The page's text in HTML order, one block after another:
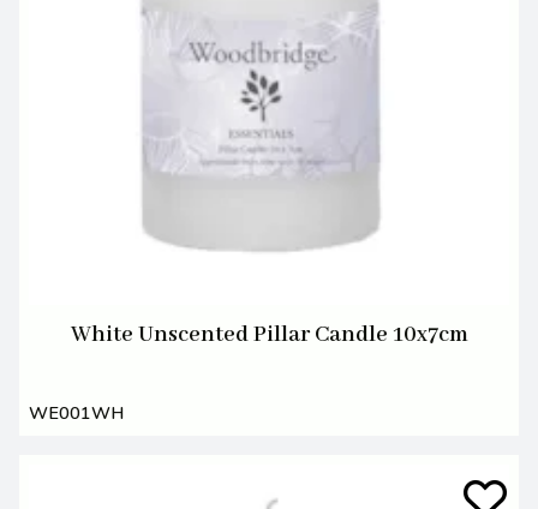
White Unscented Pillar Candle 10x7cm
WE001WH